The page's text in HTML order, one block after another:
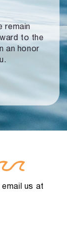
remain
to the
an honor
us at